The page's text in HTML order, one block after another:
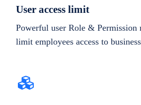
User access limit
Powerful user Role & Permission
limit employees access to